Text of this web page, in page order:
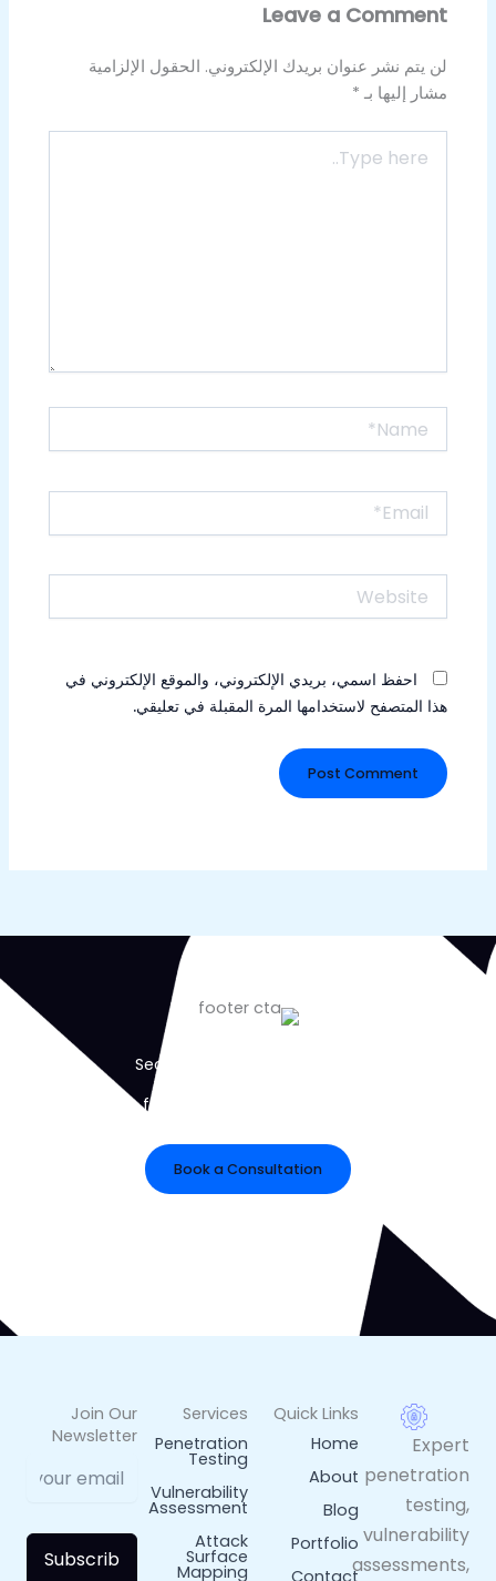
Leave a Comment
لن يتم نشر عنوان بريدك الإلكتروني. الحقول الإلزامية
مشار إليها بـ *
here..
Email*
Website
احفظ اسمي، بريدي الإلكتروني، والموقع الإلكتروني في
هذا المتصفح لاستخدامها المرة المقبلة في تعليقي.
Secure Your Business Today
Get in touch for tailored cybersecurity risk reduction
Book a Consultation
Expert
penetration
testing,
vulnerability
assessments,
Quick Links
Home
About
Blog
Portfolio
Contact
Services
Penetration
Testing
Vulnerability
Assessment
Attack
Surface
Mapping
Join Our
Newsletter
Subscrib